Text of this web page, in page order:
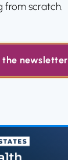
from scratch.
the newsletter